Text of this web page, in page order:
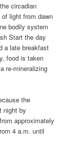
circadian
light from dawn
bodily system
Start the day
a late breakfast
food is taken
re-mineralizing
the
night by
approximately
4 a.m. until